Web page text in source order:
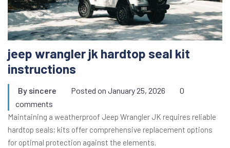
jeep wrangler jk hardtop seal kit
instructions
By sincere Posted on January 25, 2026
0
comments
Maintaining a weatherproof Jeep Wrangler JK requires reliable
hardtop seals; kits offer comprehensive replacement options
for optimal protection against the elements.